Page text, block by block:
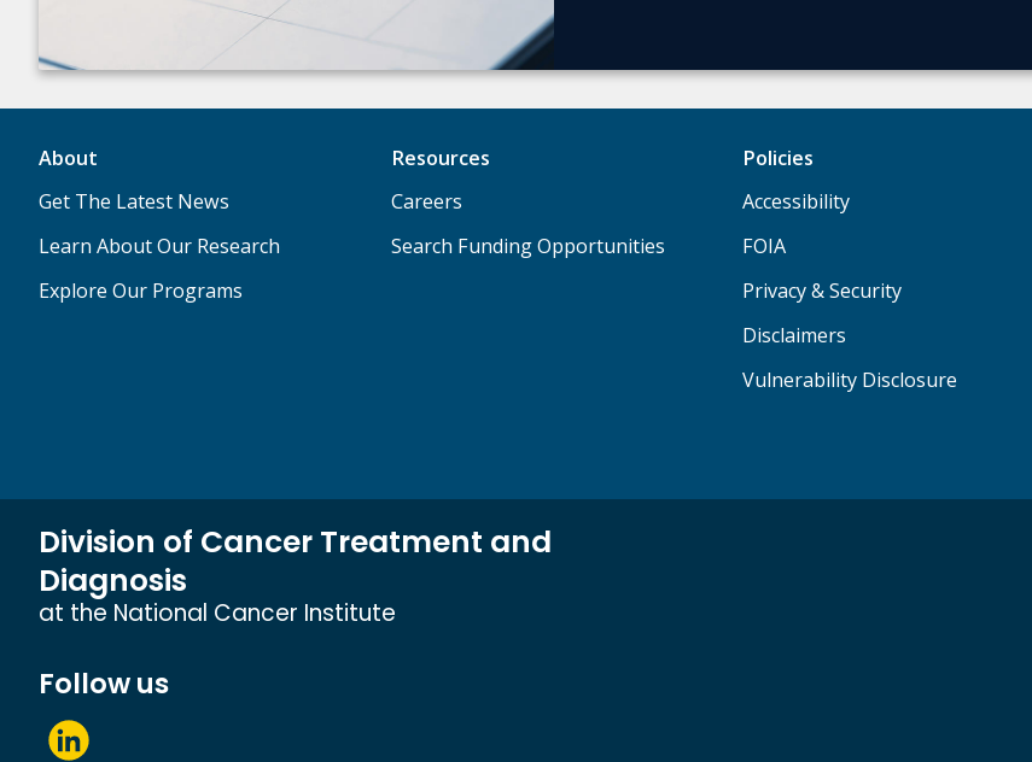
About
Get The Latest News
Learn About Our Research
Explore Our Programs
Resources
Careers
Search Funding Opportunities
Policies
Accessibility
FOIA
Privacy & Security
Disclaimers
Vulnerability Disclosure
Division of Cancer Treatment and
Diagnosis
at the National Cancer Institute
Follow us